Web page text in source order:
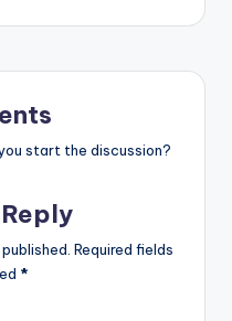
start the discussion?
Required fields
*